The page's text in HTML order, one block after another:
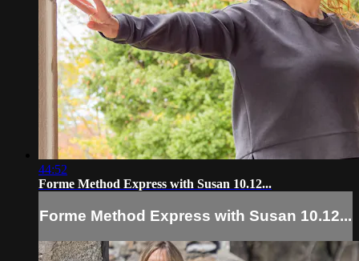
44:52
Forme Method Express with Susan 10.12...
Forme Method Express with Susan 10.12...